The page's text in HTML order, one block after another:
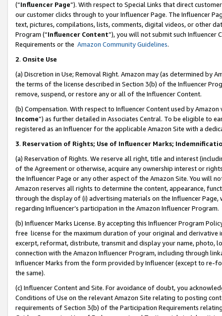
(“Influencer Page”). With respect to Special Links that direct
our customer clicks through to your Influencer Page. The Influencer
text, pictures, compilations, lists, comments, digital videos, or other
Program (“Influencer Content”), you will not submit such
Requirements or the Amazon Community Guidelines.
2. Onsite Use
(a) Discretion in Use; Removal Right. Amazon may (as determined by
the terms of the license described in Section 3(b) of the Influencer
remove, suspend, or restore any or all of the Influencer Content.
(b) Compensation. With respect to Influencer Content used by
Income”) as further detailed in Associates Central. To be eligible to
registered as an Influencer for the applicable Amazon Site with a
3. Reservation of Rights; Use of Influencer Marks;
(a) Reservation of Rights. We reserve all right, title and interest
of the Agreement or otherwise, acquire any ownership interest or
the Influencer Page or any other aspect of the Amazon Site. You will
Amazon reserves all rights to determine the content, appearance,
through the display of (i) advertising materials on the Influencer
regarding Influencer’s participation in the Amazon Influencer Program.
(b) Influencer Marks License. By accepting this Influencer Program
free license for the maximum duration of your original and
excerpt, reformat, distribute, transmit and display your name, photo,
connection with the Amazon Influencer Program, including through
Influencer Marks from the form provided by Influencer (except to re-
the same).
(c) Influencer Content and Site. For avoidance of doubt, you
Conditions of Use on the relevant Amazon Site relating to posting
requirements of Section 3(b) of the Participation Requirements